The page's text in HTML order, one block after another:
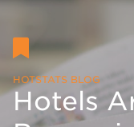
HOTSTATS BLOG
Hotels